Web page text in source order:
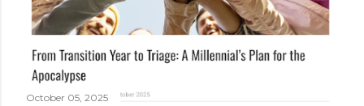
October 05, 2025